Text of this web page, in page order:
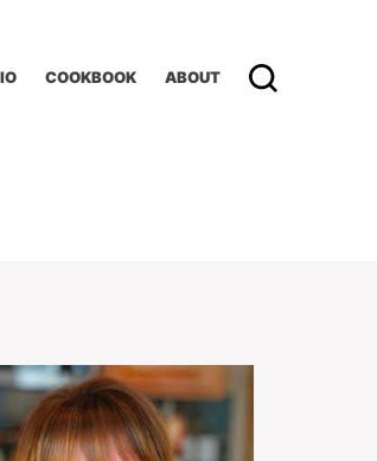
COOKBOOK ABOUT